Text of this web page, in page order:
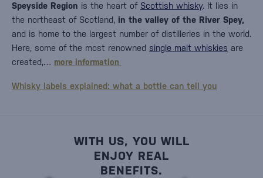
Speyside Region is the heart of Scottish whisky. It lies in
the northeast of Scotland, in the valley of the River Spey,
and is home to the largest number of distilleries in the world.
Here, some of the most renowned single malt whiskies are
created,… more information
Whisky labels explained: what a bottle can tell you
WITH US, YOU WILL
ENJOY REAL
BENEFITS.